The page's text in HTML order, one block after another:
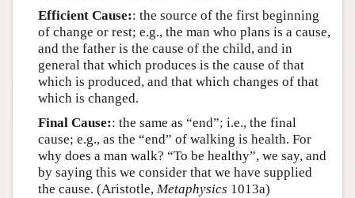
Efficient Cause:: the source of the first beginning
of change or rest; e.g., the man who plans is a cause,
and the father is the cause of the child, and in
general that which produces is the cause of that
which is produced, and that which changes of that
which is changed.
Final Cause:: the same as “end”; i.e., the final
cause; e.g., as the “end” of walking is health. For
why does a man walk? “To be healthy”, we say, and
by saying this we consider that we have supplied
the cause. (Aristotle, Metaphysics 1013a)